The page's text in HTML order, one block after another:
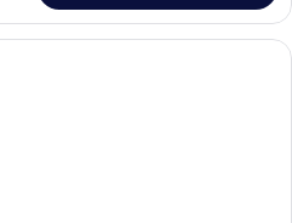
Egyptian cotton sheets, premium